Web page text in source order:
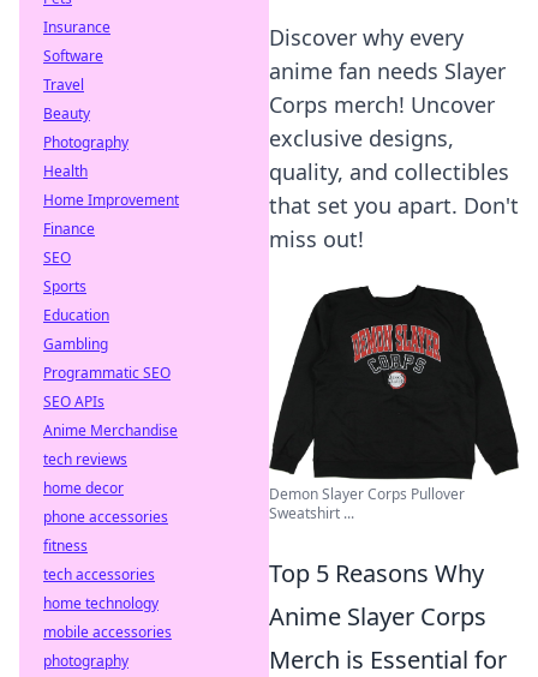
Discover why every
anime fan needs Slayer
Corps merch! Uncover
exclusive designs,
quality, and collectibles
that set you apart. Don't
miss out!
Demon Slayer Corps Pullover
Sweatshirt ...
Top 5 Reasons Why
Anime Slayer Corps
Merch is Essential for
Insurance
Software
Travel
Beauty
Photography
Health
Home Improvement
Finance
SEO
Sports
Education
Gambling
Programmatic SEO
SEO APIs
Anime Merchandise
tech reviews
home decor
phone accessories
fitness
tech accessories
home technology
mobile accessories
photography